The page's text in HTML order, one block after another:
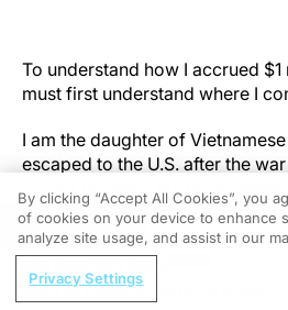
To understand how I accrued
must first understand where I
I am the daughter of
escaped to the U.S. after the
in their pockets. My father spent
Indonesian refugee camp before
brand-new country. He worked
for our family wonderfully for
REGISTER
The Future of Pediatric Atopic
By clicking “Accept All Cookies”, you
of cookies on your device to enhance
analyze site usage, and assist in our
Privacy Settings